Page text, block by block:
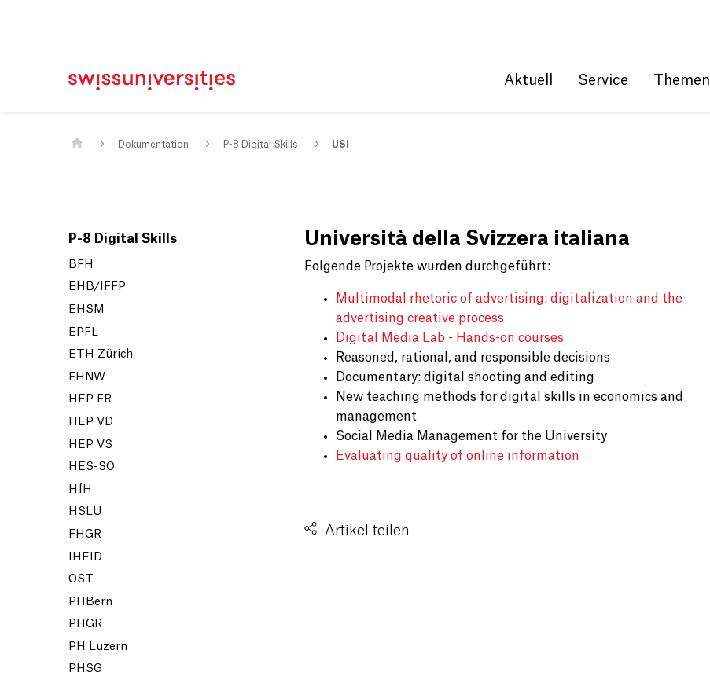
Sitemap
Aktuell Service Themen
Dokumentation P-8 Digital Skills USI
P-8 Digital Skills
BFH
EHB/IFFP
EHSM
EPFL
ETH Zürich
FHNW
HEP FR
HEP VD
HEP VS
HES-SO
HfH
HSLU
FHGR
IHEID
OST
PHBern
PHGR
PH Luzern
PHSG
Università della Svizzera italiana
Folgende Projekte wurden durchgeführt:
Multimodal rhetoric of advertising: digitalization and the
advertising creative process
Digital Media Lab - Hands-on courses
Reasoned, rational, and responsible decisions
Documentary: digital shooting and editing
New teaching methods for digital skills in economics and
management
Social Media Management for the University
Evaluating quality of online information
Artikel teilen